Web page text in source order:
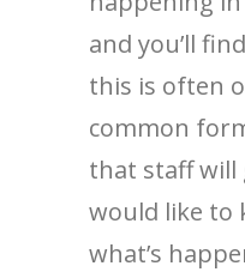
and you’ll
this is often
common
that staff will
would like to
what’s